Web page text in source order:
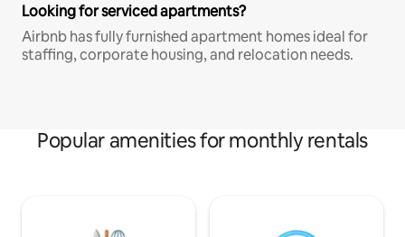
Looking for serviced apartments?
Airbnb has fully furnished apartment homes ideal for
staffing, corporate housing, and relocation needs.
Popular amenities for monthly rentals